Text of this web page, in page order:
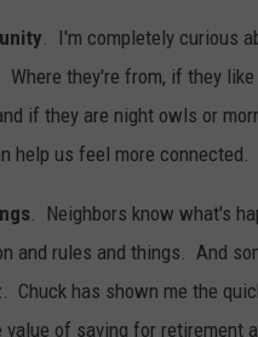
. I'm completely curious
they're from, if they
if they are night owls or
help us feel more connected.
. Neighbors know what's
and rules and things. And
Chuck has shown me the
value of saving for